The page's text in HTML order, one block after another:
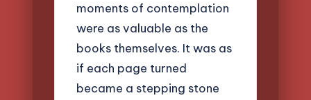
moments of contemplation
were as valuable as the
books themselves. It was as
if each page turned
became a stepping stone